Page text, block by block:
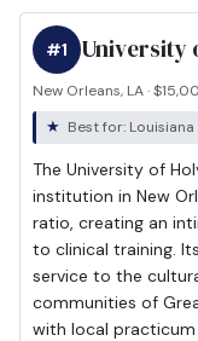
University
#1
New Orleans, LA ·
Best for:
The University of
institution in New
ratio, creating an
to clinical training.
service to the
communities of
with local